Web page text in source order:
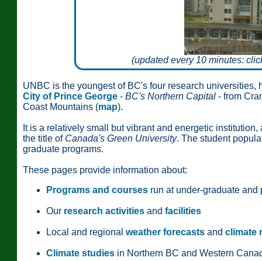
(updated every 10 minutes:
UNBC is the youngest of BC's four research
City of Prince George -BC's Northern Capital - from
Coast Mountains (map).
It is a relatively small but vibrant and energetic
the title of Canada's Green University. The student
graduate programs.
These pages provide information about:
Programs and courses run at under-graduate
Our research activities andfacilities
Local and regionalweather forecasts andclimate
Climate studies in Northern BC and Western